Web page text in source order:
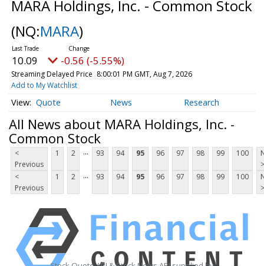
MARA Holdings, Inc. - Common Stock
(NQ:MARA)
10.09 -0.56 (-5.55%)
Streaming Delayed Price 8:00:01 PM GMT, Aug 7, 2026
Add to My Watchlist
Quote News Research
All News about MARA Holdings, Inc. -
Common Stock
<
Previous
1 2 ... 93 94 95 96 97 98 99 100
>
<
Previous
1 2 ... 93 94 95 96 97 98 99 100
>